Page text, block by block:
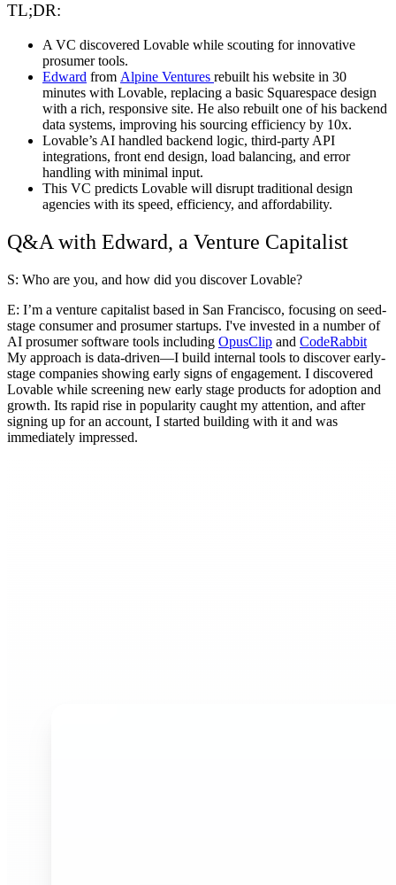
TL;DR:
A VC discovered Lovable while scouting for innovative
prosumer tools.
Edward from Alpine Ventures rebuilt his website in 30
minutes with Lovable, replacing a basic Squarespace design
with a rich, responsive site. He also rebuilt one of his backend
data systems, improving his sourcing efficiency by 10x.
Lovable’s AI handled backend logic, third-party API
integrations, front end design, load balancing, and error
handling with minimal input.
This VC predicts Lovable will disrupt traditional design
agencies with its speed, efficiency, and affordability.
Q&A with Edward, a Venture Capitalist
S: Who are you, and how did you discover Lovable?
E: I’m a venture capitalist based in San Francisco, focusing on seed-
stage consumer and prosumer startups. I've invested in a number of
AI prosumer software tools including OpusClip and CodeRabbit
My approach is data-driven—I build internal tools to discover early-
stage companies showing early signs of engagement. I discovered
Lovable while screening new early stage products for adoption and
growth. Its rapid rise in popularity caught my attention, and after
signing up for an account, I started building with it and was
immediately impressed.